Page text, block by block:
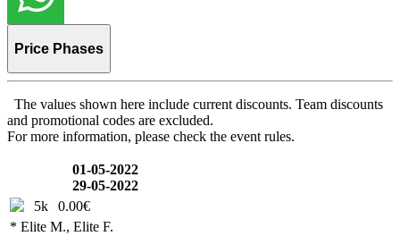
Price Phases
The values shown here include current discounts. Team discounts
and promotional codes are excluded.
For more information, please check the event rules.
01-05-2022
29-05-2022
5k
0.00€
* Elite M., Elite F.